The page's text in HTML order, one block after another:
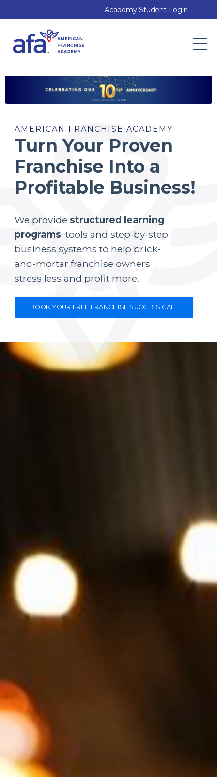
Academy Student Login
AMERICAN FRANCHISE ACADEMY
Turn Your Proven
Franchise Into a
Profitable Business!
We provide structured learning
programs, tools and step-by-step
business systems to help brick-
and-mortar franchise owners
stress less and profit more.
BOOK YOUR FREE FRANCHISE SUCCESS CALL